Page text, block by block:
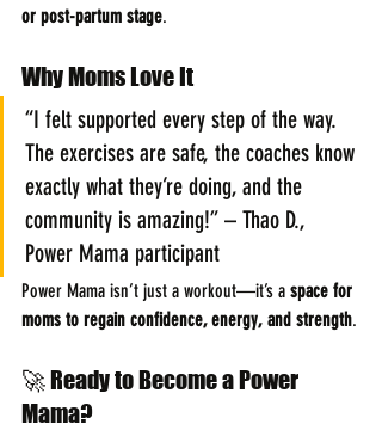
or post-partum stage.
Why Moms Love It
“I felt supported every step of the way.
The exercises are safe, the coaches know
exactly what they’re doing, and the
community is amazing!” – Thao D.,
Power Mama participant
Power Mama isn’t just a workout—it’s a space for
moms to regain confidence, energy, and strength.
🚀 Ready to Become a Power
Mama?